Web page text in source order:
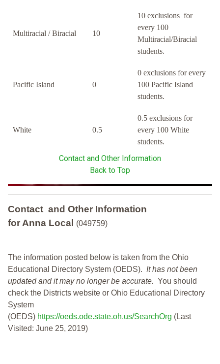
Multiracial / Biracial 10
10 exclusions for
every 100
Multiracial/Biracial
students.
Pacific Island 0
0 exclusions for every
100 Pacific Island
students.
White 0.5
0.5 exclusions for
every 100 White
students.
Contact and Other Information
Back to Top
Contact and Other Information
for Anna Local
(049759)
The information posted below is taken from the Ohio
Educational Directory System (OEDS). It has not been
updated and it may no longer be accurate. You should
check the Districts website or Ohio Educational Directory
System
(OEDS) https://oeds.ode.state.oh.us/SearchOrg (Last
Visited: June 25, 2019)